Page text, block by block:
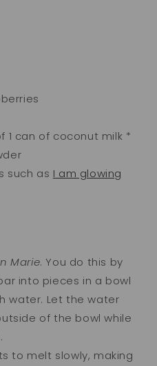
can of coconut milk *
such as I am glowing
Marie. You do this by
into pieces in a bowl
water. Let the water
of the bowl while
to melt slowly, making